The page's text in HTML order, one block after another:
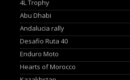
4L Trophy
Abu Dhabi
Andalucia rally
Desafio Ruta 40
Enduro Moto
Hearts of Morocco